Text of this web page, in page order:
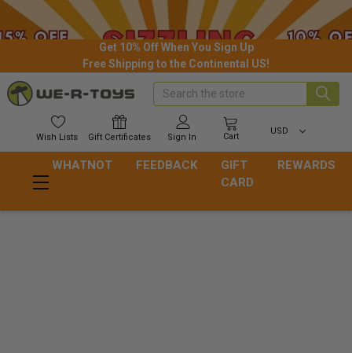
Get 10% Off When You Sign Up
Free Shipping to the Continental US!
Wish Lists Gift Certificates Sign In Cart
USD
Search
WHATNOT FEEDBACK
GIFT
CARD
REWARDS